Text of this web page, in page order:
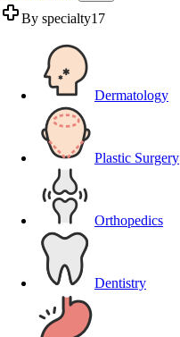
By specialty17
Dermatology
Plastic Surgery
Orthopedics
Dentistry